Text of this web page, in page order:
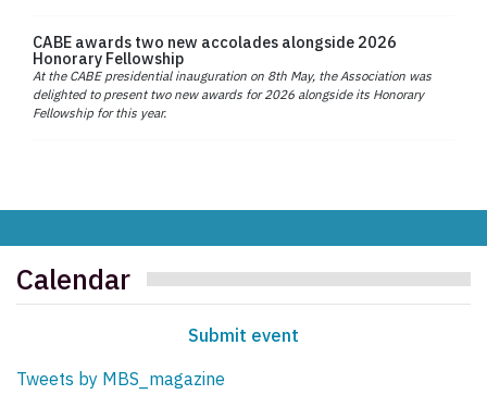
CABE awards two new accolades alongside 2026
Honorary Fellowship
At the CABE presidential inauguration on 8th May, the Association was
delighted to present two new awards for 2026 alongside its Honorary
Fellowship for this year.
Calendar
Submit event
Tweets by MBS_magazine